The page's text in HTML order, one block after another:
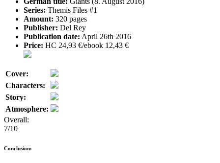
Series: Themis Files #1
Amount: 320 pages
Publisher: Del Rey
Publication date: April 26th 2016
Price: HC 24,93 €/ebook 12,43 €
Cover:
Characters:
Story:
Atmosphere:
Overall:
7/10
Conclusion: